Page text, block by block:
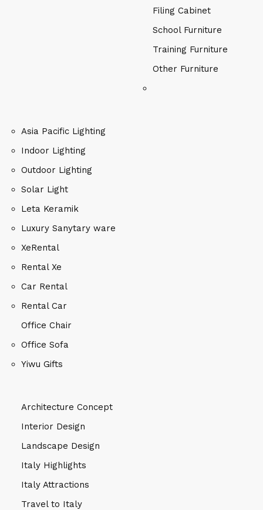
Filing Cabinet
School Furniture
Training Furniture
Other Furniture
Asia Pacific Lighting
Indoor Lighting
Outdoor Lighting
Solar Light
Leta Keramik
Luxury Sanytary ware
XeRental
Rental Xe
Car Rental
Rental Car
Office Chair
Office Sofa
Yiwu Gifts
Architecture Concept
Interior Design
Landscape Design
Italy Highlights
Italy Attractions
Travel to Italy